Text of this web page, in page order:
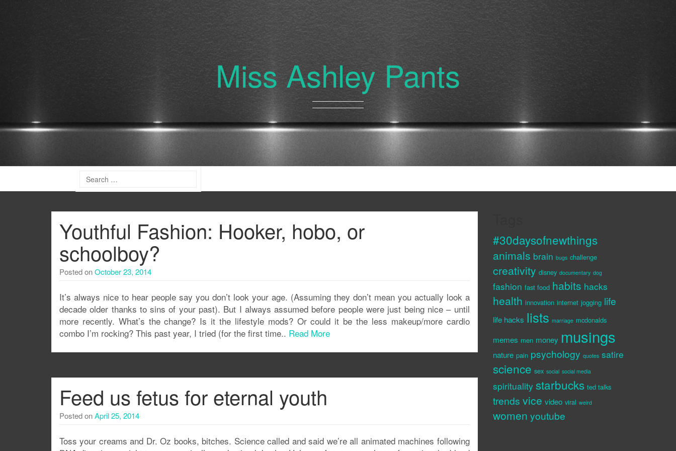
Miss Ashley Pants
Youthful Fashion: Hooker, hobo, or
schoolboy?
Posted onOctober 23, 2014
It’s always nice to hear people say you don’t look your age. (Assuming they don’t mean you actually look a
decade older thanks to sins of your past). But I always assumed before people were just being nice – until
more recently. What’s the change? Is it the lifestyle mods? Or could it be the less makeup/more cardio
combo I’m rocking? This past year, I tried (for the first time.. Read More
Feed us fetus for eternal youth
Posted onApril 25, 2014
Toss your creams and Dr. Oz books, bitches. Science called and said we’re all animated machines following
#30daysofnewthings
animals brain bugs challenge
creativity disney documentary dog
fashion fast food habits hacks
health innovation internet jogging life
life hacks lists marriage mcdonalds
memes men money musings
nature pain psychology quotes satire
science sex social social media
spirituality starbucks ted talks
trends vice video viral weird
women youtube